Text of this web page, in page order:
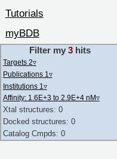
Tutorials
myBDB
Filter my3 hits
Targets 2▿
Publications 1 ▿
Institutions 1 ▿
Affinity: 1.6E+3 to 2.9E+4 nM▿
Xtal structures: 0
Docked structures: 0
Catalog Cmpds: 0